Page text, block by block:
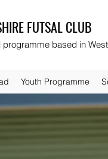
FUTSAL CLUB
based in
Youth Programme